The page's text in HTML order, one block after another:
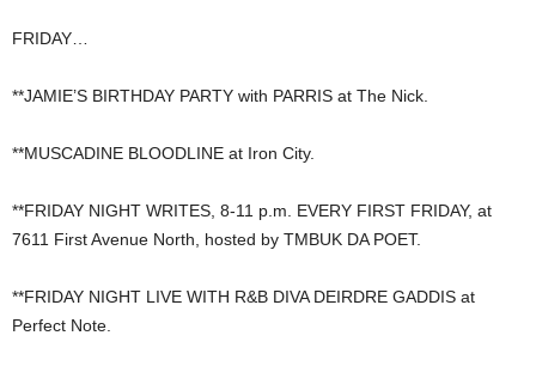
FRIDAY…
**JAMIE’S BIRTHDAY PARTY with PARRIS at The Nick.
**MUSCADINE BLOODLINE at Iron City.
**FRIDAY NIGHT WRITES, 8-11 p.m. EVERY FIRST FRIDAY, at
7611 First Avenue North, hosted by TMBUK DA POET.
**FRIDAY NIGHT LIVE WITH R&B DIVA DEIRDRE GADDIS at
Perfect Note.